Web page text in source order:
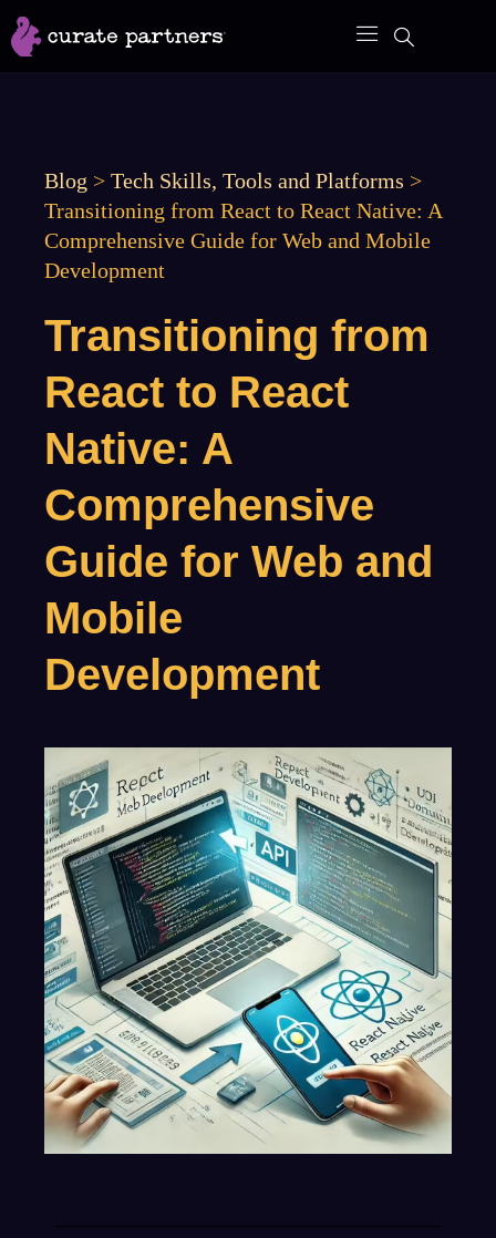
Skip
to
Blog > Tech Skills, Tools and Platforms >
Transitioning from React to React Native: A
Comprehensive Guide for Web and Mobile
Development
Transitioning from
React to React
Native: A
Comprehensive
Guide for Web and
Mobile
Development